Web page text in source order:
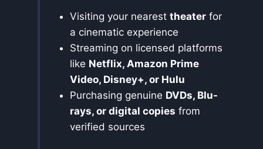
Visiting your nearest theater for
a cinematic experience
Streaming on licensed platforms
like Netflix, Amazon Prime
Video, Disney+, or Hulu
Purchasing genuine DVDs, Blu-
rays, or digital copies from
verified sources